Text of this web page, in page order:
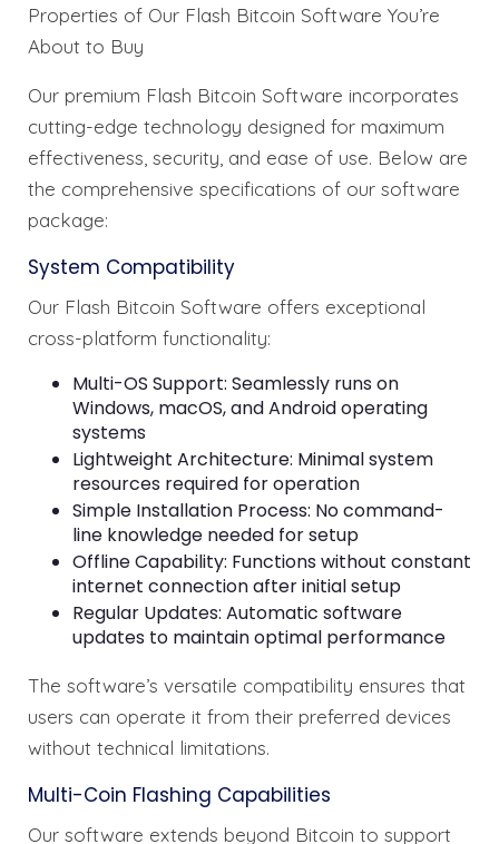
Properties of Our Flash Bitcoin Software You’re
About to Buy
Our premium Flash Bitcoin Software incorporates
cutting-edge technology designed for maximum
effectiveness, security, and ease of use. Below are
the comprehensive specifications of our software
package:
System Compatibility
Our Flash Bitcoin Software offers exceptional
cross-platform functionality:
Multi-OS Support: Seamlessly runs on
Windows, macOS, and Android operating
systems
Lightweight Architecture: Minimal system
resources required for operation
Simple Installation Process: No command-
line knowledge needed for setup
Offline Capability: Functions without constant
internet connection after initial setup
Regular Updates: Automatic software
updates to maintain optimal performance
The software’s versatile compatibility ensures that
users can operate it from their preferred devices
without technical limitations.
Multi-Coin Flashing Capabilities
Our software extends beyond Bitcoin to support